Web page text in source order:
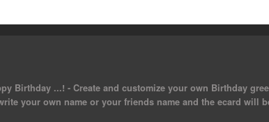
Birthday ...! - Create and customize your own Birthday
your own name or your friends name and the ecard will